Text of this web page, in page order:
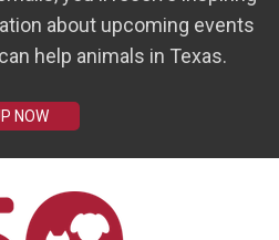
about upcoming events
help animals in Texas.
NOW